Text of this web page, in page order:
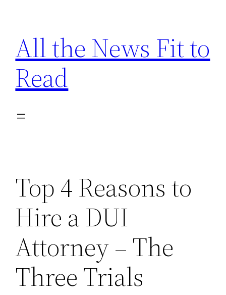
content
All the News Fit to
Read
Top 4 Reasons to
Hire a DUI
Attorney – The
Three Trials